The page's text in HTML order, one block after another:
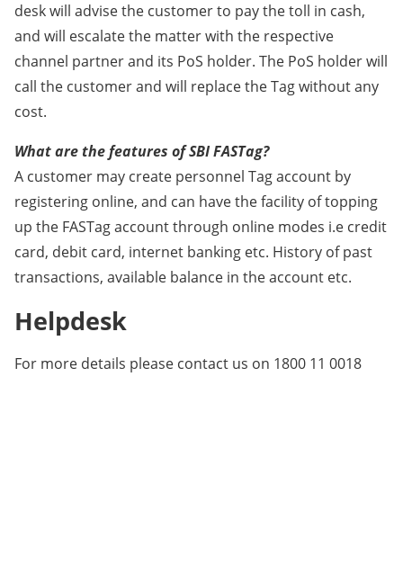
desk will advise the customer to pay the toll in cash,
and will escalate the matter with the respective
channel partner and its PoS holder. The PoS holder will
call the customer and will replace the Tag without any
cost.
What are the features of SBI FASTag?
A customer may create personnel Tag account by
registering online, and can have the facility of topping
up the FASTag account through online modes i.e credit
card, debit card, internet banking etc. History of past
transactions, available balance in the account etc.
Helpdesk
For more details please contact us on 1800 11 0018